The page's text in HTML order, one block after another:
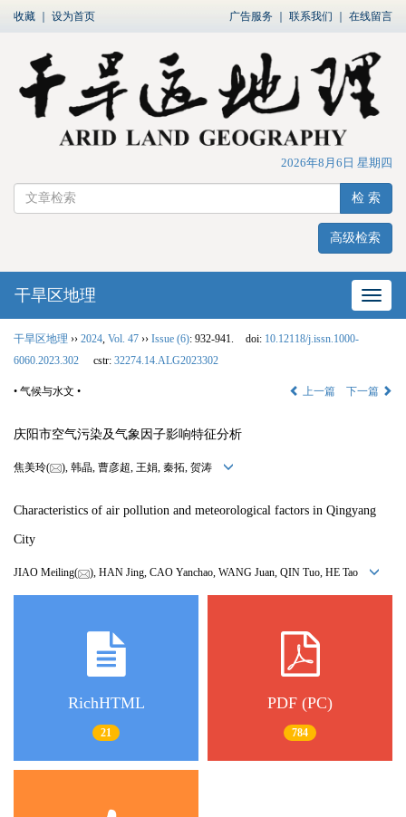
收藏 设为首页 广告服务 联系我们 在线留言
2026年8月6日 星期四
检 索
高级检索
网站
干旱区地理
干旱区地理 ›› 2024 Vol. 47 ›› Issue (6): 932-941. doi: 10.12118/j.issn.1000-
6060.2023.302
cstr: 32274.14.ALG2023302
• 气候与水文 • 上一篇 下一篇
庆阳市空气污染及气象因子影响特征分析
焦美玲( ), 韩晶, 曹彦超, 王娟, 秦拓, 贺涛
Characteristics of air pollution and meteorological factors in Qingyang
City
JIAO Meiling( ), HAN Jing, CAO Yanchao, WANG Juan, QIN Tuo, HE Tao
RichHTML
21
PDF (PC)
784